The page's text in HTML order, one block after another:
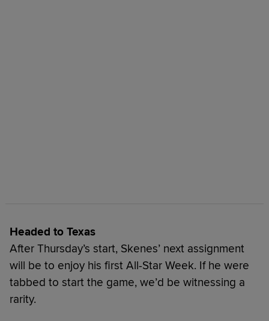
Headed to Texas
After Thursday’s start, Skenes’ next assignment
will be to enjoy his first All-Star Week. If he were
tabbed to start the game, we’d be witnessing a
rarity.